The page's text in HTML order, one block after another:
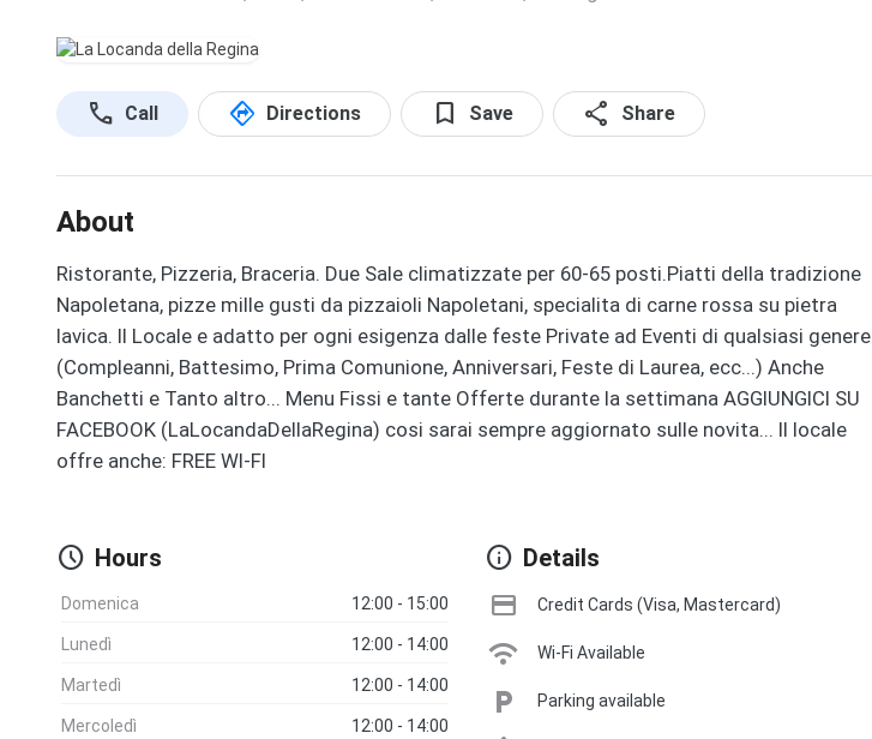
call Call directions Directions bookmark Save share Share
About
Ristorante, Pizzeria, Braceria. Due Sale climatizzate per 60-65 posti.Piatti della tradizione
Napoletana, pizze mille gusti da pizzaioli Napoletani, specialita di carne rossa su pietra
lavica. Il Locale e adatto per ogni esigenza dalle feste Private ad Eventi di qualsiasi genere
(Compleanni, Battesimo, Prima Comunione, Anniversari, Feste di Laurea, ecc...) Anche
Banchetti e Tanto altro... Menu Fissi e tante Offerte durante la settimana AGGIUNGICI SU
FACEBOOK (LaLocandaDellaRegina) cosi sarai sempre aggiornato sulle novita... Il locale
offre anche: FREE WI-FI
schedule Hours
Domenica 12:00 - 15:00
Lunedì 12:00 - 14:00
Martedì 12:00 - 14:00
Mercoledì 12:00 - 14:00
info Details
credit_card Credit Cards (Visa, Mastercard)
wifi Wi-Fi Available
local_parking Parking available